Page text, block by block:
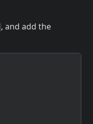
, and add the